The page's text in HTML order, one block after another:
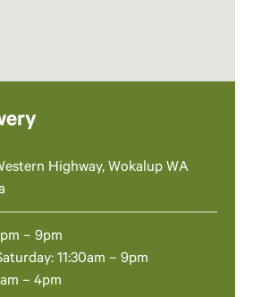
Highway, Wokalup WA
– 9pm
11:30am – 9pm
– 4pm